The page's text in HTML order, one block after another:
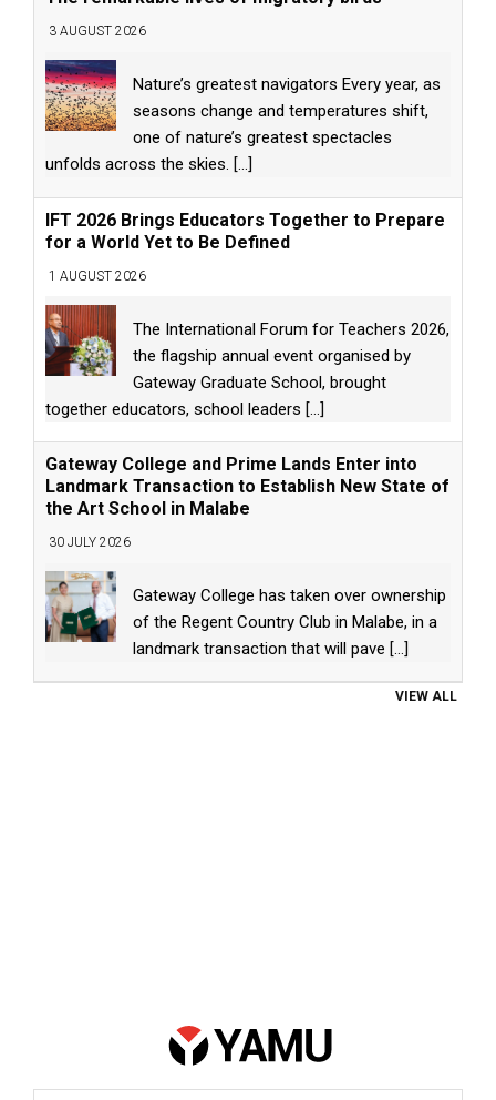
3 AUGUST 2026
Nature’s greatest navigators Every year, as
seasons change and temperatures shift,
one of nature’s greatest spectacles
unfolds across the skies. [...]
IFT 2026 Brings Educators Together to Prepare
for a World Yet to Be Defined
1 AUGUST 2026
The International Forum for Teachers 2026,
the flagship annual event organised by
Gateway Graduate School, brought
together educators, school leaders [...]
Gateway College and Prime Lands Enter into
Landmark Transaction to Establish New State of
the Art School in Malabe
30 JULY 2026
Gateway College has taken over ownership
of the Regent Country Club in Malabe, in a
landmark transaction that will pave [...]
VIEW ALL